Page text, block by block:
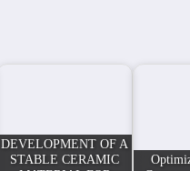
DEVELOPMENT OF A
STABLE CERAMIC